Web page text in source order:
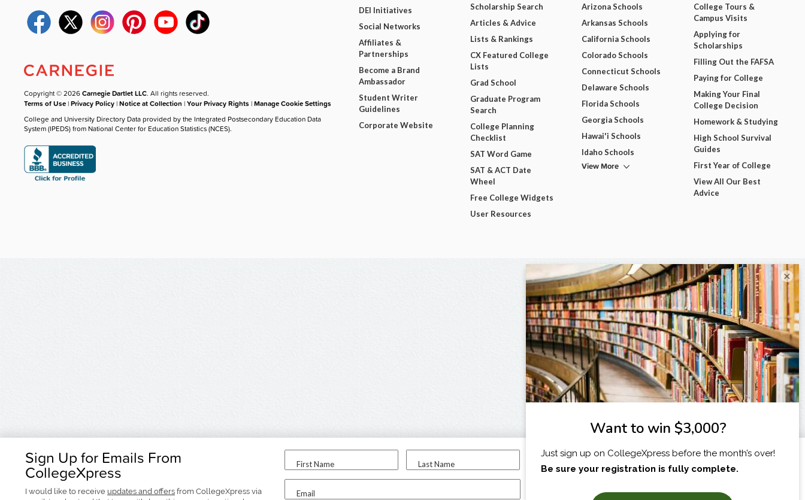
Sign Up for Emails From
CollegeXpress
I would like to receive updates and offers from CollegeXpress via
First Name Last Name
Email
I am...
Copyright © 2026Carnegie Dartlet LLC. All rights reserved.
Terms of Use |Privacy Policy |Notice at Collection |Your Privacy Rights |Manage Cookie Settings
College and University Directory Data provided by the Integrated Postsecondary Education Data
System (IPEDS) from National Center for Education Statistics (NCES).
DEI Initiatives
Social Networks
Affiliates &
Partnerships
Become a Brand
Ambassador
Student Writer
Guidelines
Corporate Website
Scholarship Search
Articles & Advice
Lists & Rankings
CX Featured College
Lists
Grad School
Graduate Program
Search
College Planning
Checklist
SAT Word Game
SAT & ACT Date
Wheel
Free College Widgets
User Resources
Arizona Schools
Arkansas Schools
California Schools
Colorado Schools
Connecticut Schools
Delaware Schools
Florida Schools
Georgia Schools
Hawai'i Schools
Idaho Schools
View More
College Tours &
Campus Visits
Applying for
Scholarships
Filling Out the FAFSA
Paying for College
Making Your Final
College Decision
Homework & Studying
High School Survival
Guides
First Year of College
View All Our Best
Advice
×